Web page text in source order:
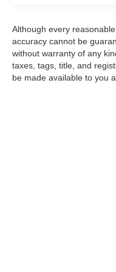
Although every
accuracy cannot be
without warranty of any
taxes, tags, title, and
be made available to you